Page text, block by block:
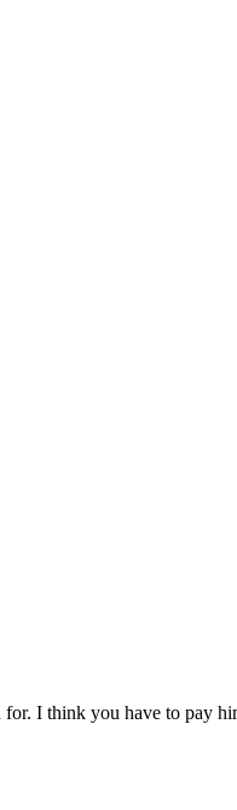
I think you have to pay